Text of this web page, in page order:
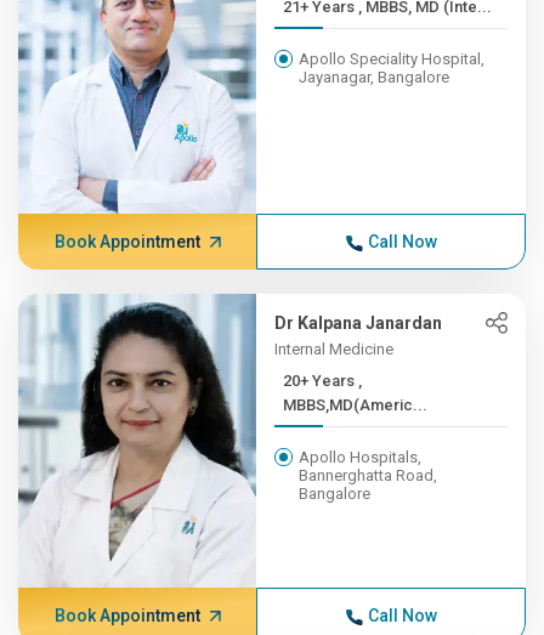
21+ Years , MBBS, MD (Inte...
Apollo Speciality Hospital,
Jayanagar, Bangalore
Book Appointment Call Now
Dr Kalpana Janardan
Internal Medicine
20+ Years ,
MBBS,MD(Americ...
Apollo Hospitals,
Bannerghatta Road,
Bangalore
Book Appointment Call Now